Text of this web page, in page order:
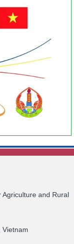
Agriculture and Rural
Vietnam